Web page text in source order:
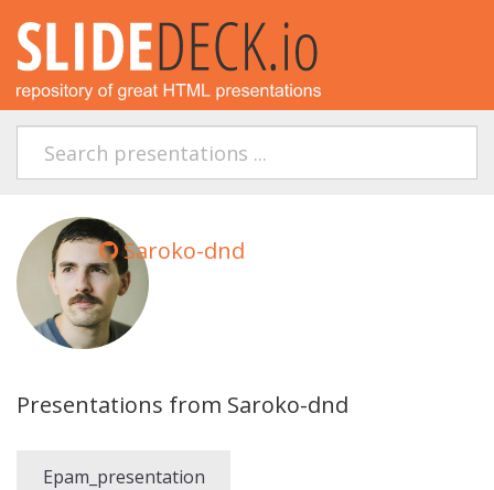
Saroko-dnd
Presentations from Saroko-dnd
Epam_presentation